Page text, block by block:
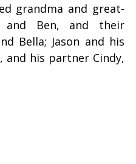
grandma and great-
and Ben, and their
Bella; Jason and his
and his partner Cindy,